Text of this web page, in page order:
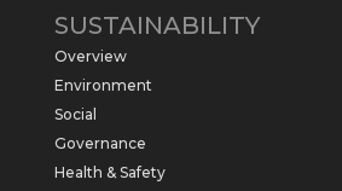
$SBR received approval
government for maiden
at Kurundi North Project,
SUSTAINABILITY
Overview
Environment
Social
Governance
Health & Safety